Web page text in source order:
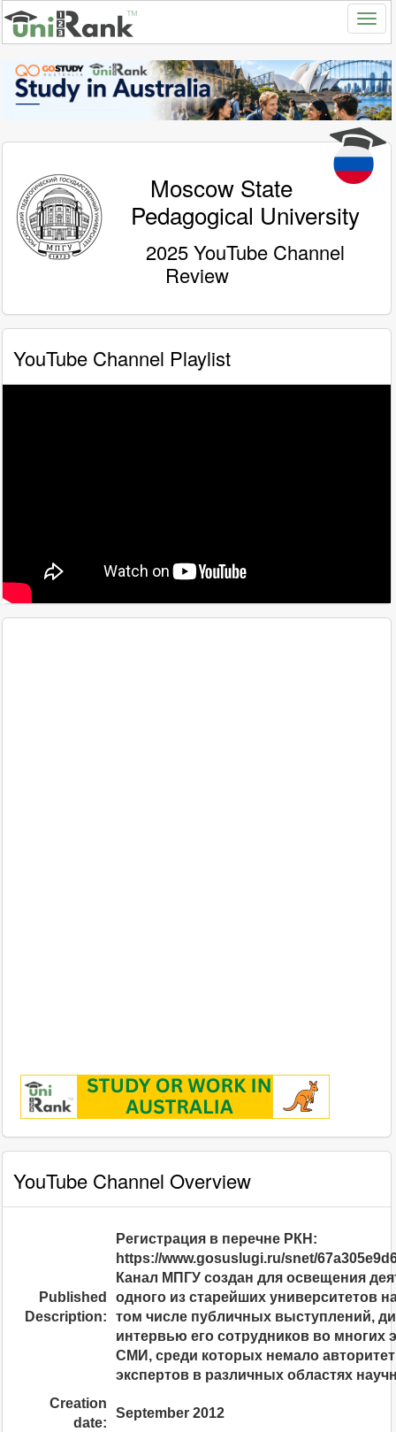
Moscow State
Pedagogical University
2025 YouTube Channel
Review
YouTube Channel Playlist
YouTube Channel Overview
Published
Description:
Регистрация в перечне РКН:
https://www.gosuslugi.ru/snet/
Канал МПГУ создан для освещения
одного из старейших университетов
том числе публичных выступлений,
интервью его сотрудников во многих
СМИ, среди которых немало
экспертов в различных областях
Creation
date:
September 2012